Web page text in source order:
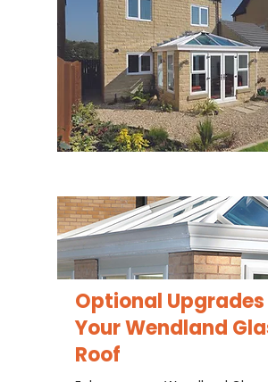
Optional
YourWendland
Roof